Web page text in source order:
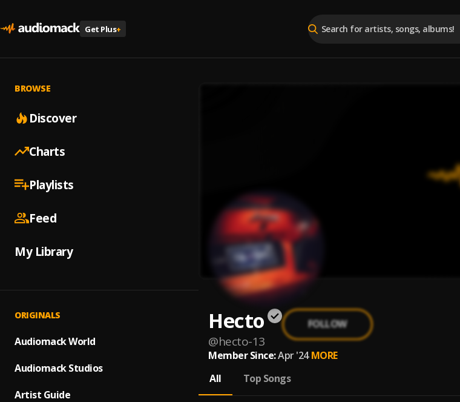
Get Plus+
BROWSE
Discover
Charts
Playlists
Feed
My Library
ORIGINALS
Audiomack World
Audiomack Studios
Artist Guide
Hecto
@hecto-13
FOLLOW
Member Since:Apr '24 MORE
All
Top Songs